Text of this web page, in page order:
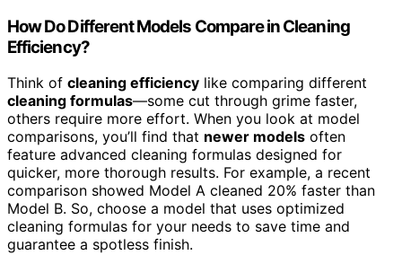
How Do Different Models Compare in Cleaning
Efficiency?
Think of cleaning efficiency like comparing different
cleaning formulas—some cut through grime faster,
others require more effort. When you look at model
comparisons, you’ll find that newer models often
feature advanced cleaning formulas designed for
quicker, more thorough results. For example, a recent
comparison showed Model A cleaned 20% faster than
Model B. So, choose a model that uses optimized
cleaning formulas for your needs to save time and
guarantee a spotless finish.